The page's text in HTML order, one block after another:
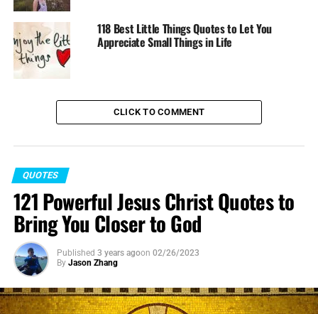
118 Best Little Things Quotes to Let You
Appreciate Small Things in Life
CLICK TO COMMENT
QUOTES
121 Powerful Jesus Christ Quotes to
Bring You Closer to God
Published 3 years agoon 02/26/2023
By Jason Zhang